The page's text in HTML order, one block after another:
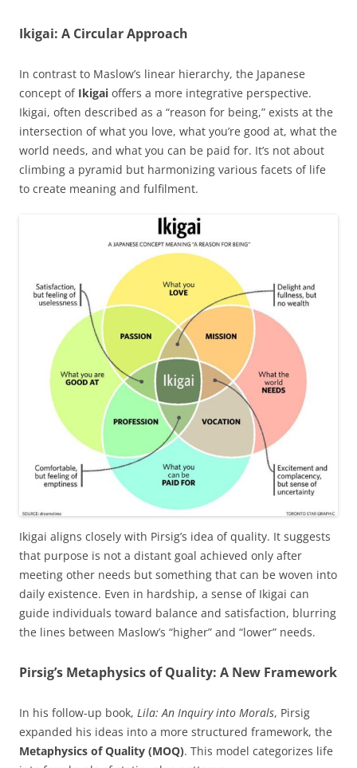
Ikigai: A Circular Approach
In contrast to Maslow’s linear hierarchy, the Japanese
concept of Ikigai offers a more integrative perspective.
Ikigai, often described as a “reason for being,” exists at the
intersection of what you love, what you’re good at, what the
world needs, and what you can be paid for. It’s not about
climbing a pyramid but harmonizing various facets of life
to create meaning and fulfilment.
Ikigai aligns closely with Pirsig’s idea of quality. It suggests
that purpose is not a distant goal achieved only after
meeting other needs but something that can be woven into
daily existence. Even in hardship, a sense of Ikigai can
guide individuals toward balance and satisfaction, blurring
the lines between Maslow’s “higher” and “lower” needs.
Pirsig’s Metaphysics of Quality: A New Framework
In his follow-up book, Lila: An Inquiry into Morals, Pirsig
expanded his ideas into a more structured framework, the
Metaphysics of Quality (MOQ). This model categorizes life